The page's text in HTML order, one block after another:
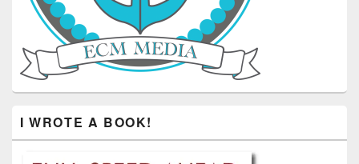
I WROTE A BOOK!